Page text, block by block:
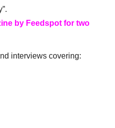
by Feedspot for two
interviews covering: